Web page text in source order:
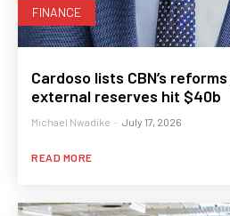
FINANCE
Cardoso lists CBN’s
external reserves hit $40b
Michael Nwadike - July 17, 2026
READ MORE